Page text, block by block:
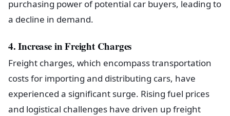
purchasing power of potential car buyers, leading to
a decline in demand.
4. Increase in Freight Charges
Freight charges, which encompass transportation
costs for importing and distributing cars, have
experienced a significant surge. Rising fuel prices
and logistical challenges have driven up freight